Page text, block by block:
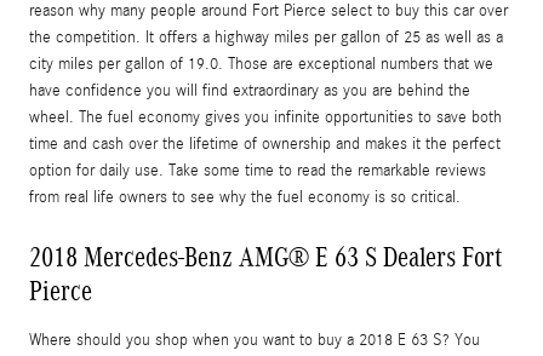
reason why many people around Fort Pierce select to buy this car over
the competition. It offers a highway miles per gallon of 25 as well as a
city miles per gallon of 19.0. Those are exceptional numbers that we
have confidence you will find extraordinary as you are behind the
wheel. The fuel economy gives you infinite opportunities to save both
time and cash over the lifetime of ownership and makes it the perfect
option for daily use. Take some time to read the remarkable reviews
from real life owners to see why the fuel economy is so critical.
2018 Mercedes-Benz AMG® E 63 S Dealers Fort
Pierce
Where should you shop when you want to buy a 2018 E 63 S? You